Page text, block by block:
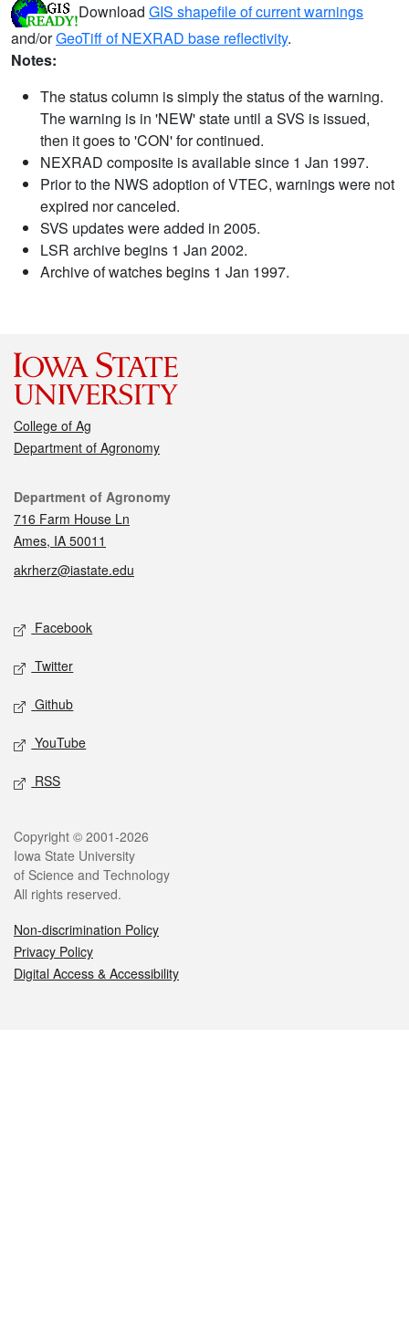
Download GIS shapefile of current warnings
and/orGeoTiff of NEXRAD base reflectivity.
Notes:
The status column is simply the status of the warning.
The warning is in 'NEW' state until a SVS is issued,
then it goes to 'CON' for continued.
NEXRAD composite is available since 1 Jan 1997.
Prior to the NWS adoption of VTEC, warnings were not
expired nor canceled.
SVS updates were added in 2005.
LSR archive begins 1 Jan 2002.
Archive of watches begins 1 Jan 1997.
College of Ag
Department of Agronomy
Contact
Department of Agronomy
716 Farm House Ln
Ames, IA 50011
akrherz@iastate.edu
Social media
Facebook
Twitter
Github
YouTube
RSS
Legal
Copyright © 2001-2026
Iowa State University
of Science and Technology
All rights reserved.
Non-discrimination Policy
Privacy Policy
Digital Access & Accessibility